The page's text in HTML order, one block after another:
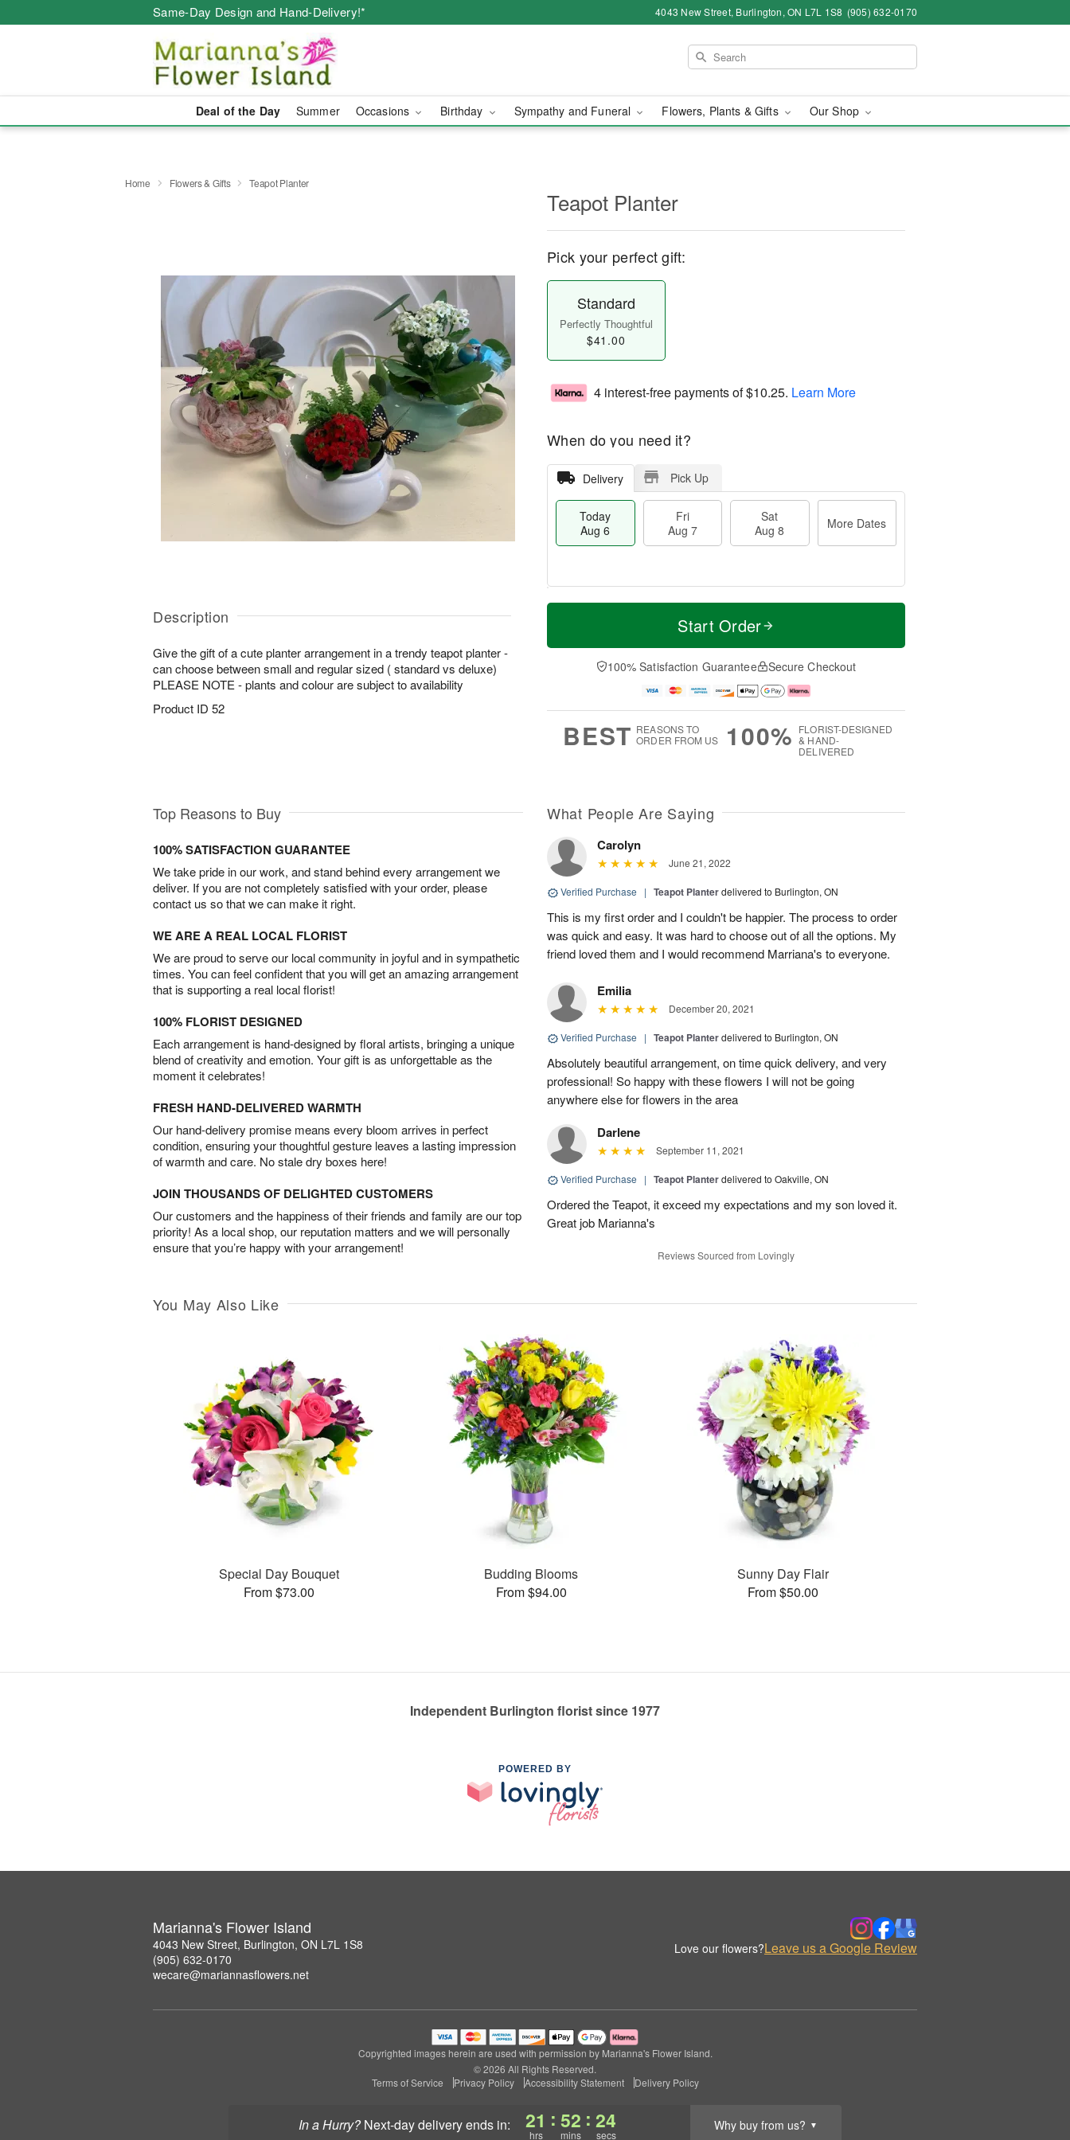
Same-Day Design and Hand-Delivery!* 4043 New Street, Burlington, ON L7L 1S8 (905) 632-0170
Deal of the Day Summer Occasions Birthday Sympathy and Funeral Flowers, Plants & Gifts Our Shop
In a Hurry? next-day deliveryends in: 21
hrs
: 52
mins
: 23
secs
Why buy from us? ▼
Home Flowers & Gifts Teapot Planter
Description
Give the gift of a cute planter arrangement in a trendy teapot planter -
can choose between small and regular sized ( standard vs deluxe)
PLEASE NOTE - plants and colour are subject to availability
Product ID 52
Teapot Planter
Pick your perfect gift:
Standard
Perfectly Thoughtful
$41.00
4 interest-free payments of$10.25. Learn More
When do you need it?
Delivery Pick Up
Today
Aug 6
Fri
Aug 7
Sat
Aug 8
More Dates
T
a
t
A
u
M
e
D
a
Start Order
100% Satisfaction Guarantee Secure Checkout
BEST REASONS TO
ORDER FROM US
100% FLORIST-DESIGNED
& HAND-
DELIVERED
Top Reasons to Buy
100% SATISFACTION GUARANTEE
We take pride in our work, and stand behind every arrangement we
deliver. If you are not completely satisfied with your order, please
contact us so that we can make it right.
WE ARE A REAL LOCAL FLORIST
We are proud to serve our local community in joyful and in sympathetic
times. You can feel confident that you will get an amazing arrangement
that is supporting a real local florist!
100% FLORIST DESIGNED
Each arrangement is hand-designed by floral artists, bringing a unique
blend of creativity and emotion. Your gift is as unforgettable as the
moment it celebrates!
FRESH HAND-DELIVERED WARMTH
Our hand-delivery promise means every bloom arrives in perfect
condition, ensuring your thoughtful gesture leaves a lasting impression
of warmth and care. No stale dry boxes here!
JOIN THOUSANDS OF DELIGHTED CUSTOMERS
Our customers and the happiness of their friends and family are our top
priority! As a local shop, our reputation matters and we will personally
ensure that you’re happy with your arrangement!
What People Are Saying
Carolyn
June 21, 2022
Verified Purchase | Teapot Planterdelivered to Burlington, ON
This is my first order and I couldn't be happier. The process to order
was quick and easy. It was hard to choose out of all the options. My
friend loved them and I would recommend Marriana's to everyone.
Emilia
December 20, 2021
Verified Purchase | Teapot Planterdelivered to Burlington, ON
Absolutely beautiful arrangement, on time quick delivery, and very
professional! So happy with these flowers I will not be going
anywhere else for flowers in the area
Darlene
September 11, 2021
Verified Purchase | Teapot Planterdelivered to Oakville, ON
Ordered the Teapot, it exceed my expectations and my son loved it.
Great job Marianna's
Reviews Sourced from Lovingly
You May Also Like
Special Day Bouquet
From $73.00
Budding Blooms
From $94.00
Sunny Day Flair
From $50.00
Independent Burlington florist since 1977
POWERED BY
Marianna's Flower Island
4043 New Street, Burlington, ON L7L 1S8
(905) 632-0170
wecare@mariannasflowers.net
Love our flowers?Leave us a Google Review
Copyrighted images herein are used with permission by Marianna's Flower Island.
© 2026 All Rights Reserved.
Terms of Service
Privacy Policy Accessibility Statement Delivery Policy